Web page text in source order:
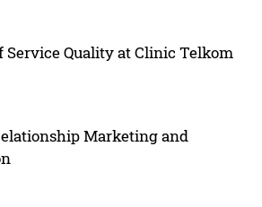
Service Quality at Clinic Telkom
Marketing and